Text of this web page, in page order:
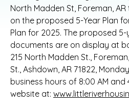
North Madden St, Foreman,
on the proposed 5-Year Plan
Plan for 2025. The proposed
documents are on display at
215 North Madden St.,
St., Ashdown, AR 71822,
business hours of 8:00 AM and
website at: